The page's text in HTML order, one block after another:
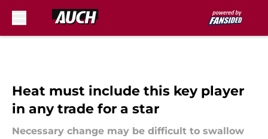
Heat must include this key player
in any trade for a star
Necessary change may be difficult to swallow